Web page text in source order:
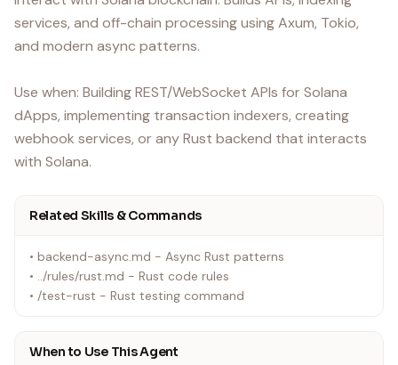
services, and off-chain processing using Axum, Tokio,
and modern async patterns.
Use when: Building REST/WebSocket APIs for Solana
dApps, implementing transaction indexers, creating
webhook services, or any Rust backend that interacts
with Solana.
Related Skills & Commands
• backend-async.md - Async Rust patterns
• ../rules/rust.md - Rust code rules
• /test-rust - Rust testing command
When to Use This Agent